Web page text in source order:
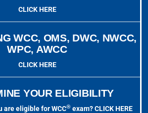
CLICK HERE
WCC, OMS, DWC, NWCC,
WPC, AWCC
CLICK HERE
YOUR ELIGIBILITY
are eligible for WCC® exam?CLICK HERE